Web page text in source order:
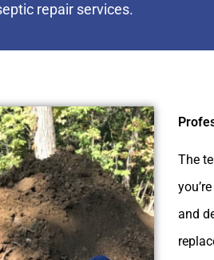
repair services.
The
and